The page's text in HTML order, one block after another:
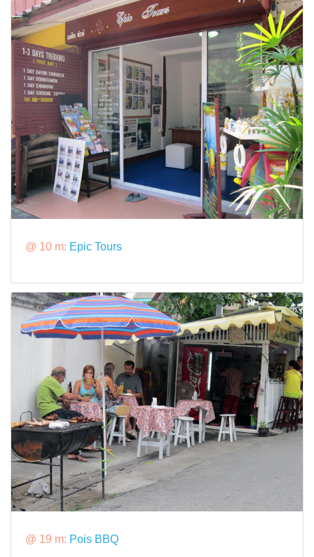
@ 10 m: Epic Tours
@ 19 m: Pois BBQ